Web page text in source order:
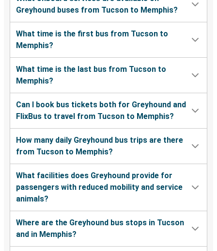
Greyhound buses from Tucson to Memphis?
What time is the first bus from Tucson to
Memphis?
What time is the last bus from Tucson to
Memphis?
Can I book bus tickets both for Greyhound and
FlixBus to travel from Tucson to Memphis?
How many daily Greyhound bus trips are there
from Tucson to Memphis?
What facilities does Greyhound provide for
passengers with reduced mobility and service
animals?
Where are the Greyhound bus stops in Tucson
and in Memphis?